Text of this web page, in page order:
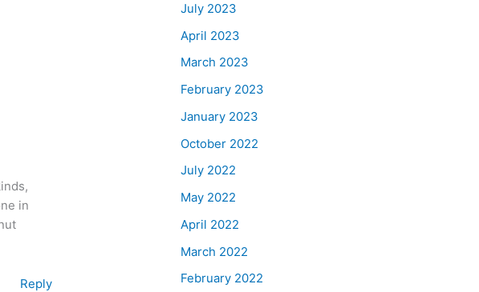
in
Reply
July 2023
April 2023
March 2023
February 2023
January 2023
October 2022
July 2022
May 2022
April 2022
March 2022
February 2022